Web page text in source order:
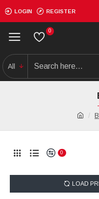
LOGIN REGISTER
0
All
0
LOAD